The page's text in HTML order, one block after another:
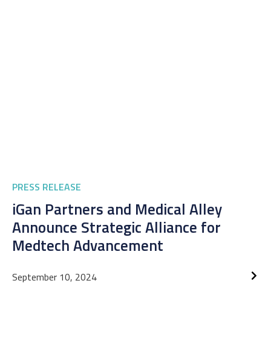
PRESS RELEASE
iGan Partners and Medical Alley
Announce Strategic Alliance for
Medtech Advancement
September 10, 2024